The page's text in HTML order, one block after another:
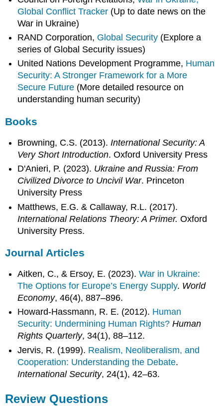
Global Conflict Tracker (Up to date news on the
War in Ukraine)
RAND Corporation, Global Security (Explore a
series of Global Security issues)
United Nations Development Programme, Human
Security: A Stronger Framework for a More
Secure Future (More detailed resource on
understanding human security)
Books
Browning, C.S. (2013). International Security: A
Very Short Introduction. Oxford University Press
D'Anieri, P. (2023). Ukraine and Russia: From
Civilized Divorce to Uncivil War. Princeton
University Press
Matthews, E.G. & Callaway, R.L. (2017).
International Relations Theory: A Primer. Oxford
University Press.
Journal Articles
Aitken, C., & Ersoy, E. (2023).War in Ukraine:
The Options for Europe’s Energy Supply. World
Economy, 46(4), 887–896.
Howard-Hassmann, R. E. (2012). Human
Security: Undermining Human Rights?Human
Rights Quarterly, 34(1), 88–112.
Jervis, R. (1999). Realism, Neoliberalism, and
Cooperation: Understanding the Debate.
International Security, 24(1), 42–63.
Review Questions